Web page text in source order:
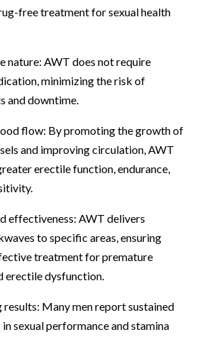
free treatment for sexual health
nature: AWT does not require
minimizing the risk of
and downtime.
flow: By promoting the growth of
and improving circulation, AWT
erectile function, endurance,
effectiveness: AWT delivers
to specific areas, ensuring
treatment for premature
erectile dysfunction.
results: Many men report sustained
sexual performance and stamina